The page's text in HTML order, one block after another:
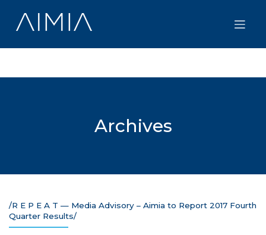
content
Archives
/R E P E A T — Media Advisory – Aimia to Report 2017 Fourth
Quarter Results/